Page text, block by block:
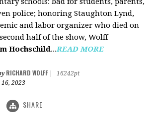
police; honoring Staughton Lynd,
and labor organizer who died on
half of the show, Wolff
Hochschild...READ MORE
RICHARD WOLFF
16242pt
16, 2023
SHARE